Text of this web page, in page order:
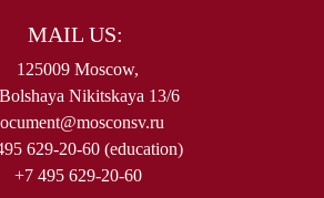
MAIL US:
125009 Moscow,
Bolshaya Nikitskaya 13/6
629-20-60 (education)
+7 495 629-20-60